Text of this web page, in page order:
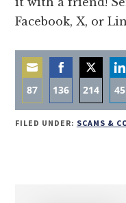
Facebook, X, or
87
Share
on
136
Share
on
214
Share
on
45
FILED UNDER: SCAMS &